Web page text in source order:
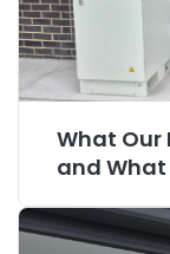
What Our
and What